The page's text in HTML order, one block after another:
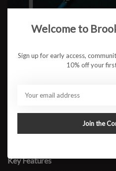
ADD TO
Available in store:Check
BRCo Combat Tee V2
side logo hit, this tee is built for
Key Features
Welcome to
Sign up for early access,
10% off your
Join the